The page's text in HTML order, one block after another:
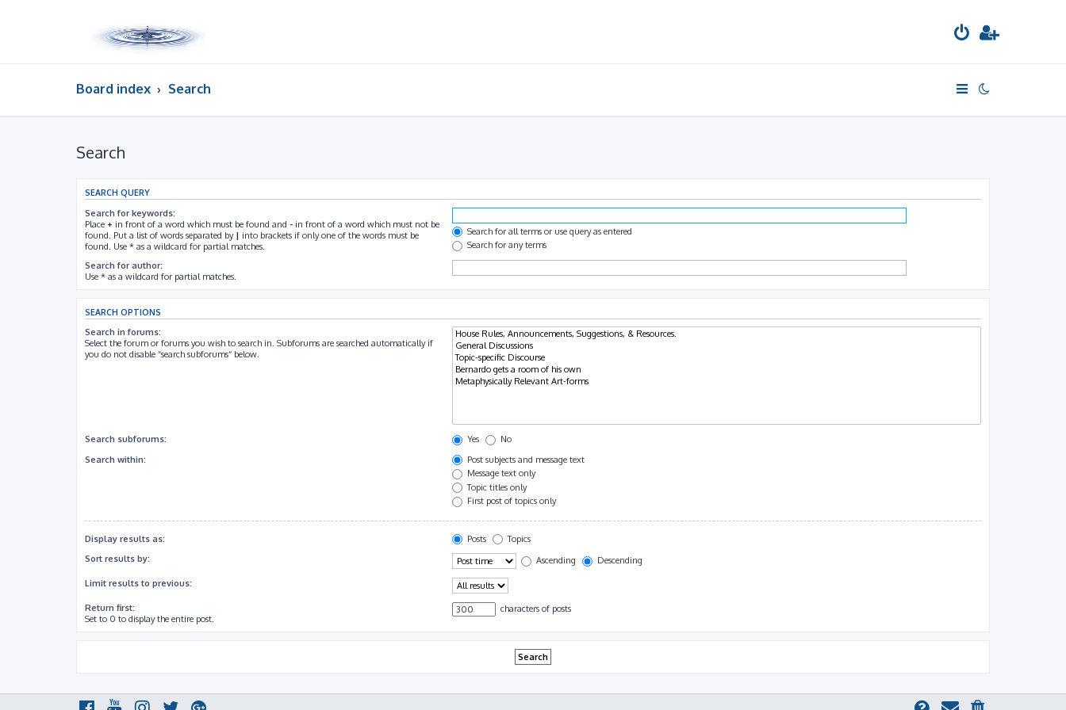
Board index Search
Search
SEARCH QUERY
Search for keywords:
Place + in front of a word which must be found and - in front of a word which must not be
found. Put a list of words separated by | into brackets if only one of the words must be
found. Use * as a wildcard for partial matches.
Search for all terms or use query as entered
Search for any terms
Search for author:
Use * as a wildcard for partial matches.
SEARCH OPTIONS
Search in forums:
Select the forum or forums you wish to search in. Subforums are searched automatically if
you do not disable “search subforums“ below.
Search subforums: Yes
No
Search within:
Post subjects and message text
Message text only
Topic titles only
First post of topics only
Display results as: Posts
Topics
Sort results by:
Ascending Descending
Limit results to previous:
Return first:
Set to 0 to display the entire post.
characters of posts